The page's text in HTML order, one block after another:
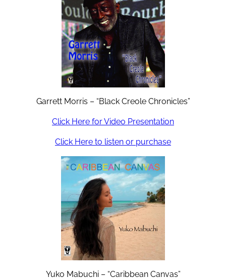
Garrett Morris – “Black Creole Chronicles”
Click Here for Video Presentation
Click Here to listen or purchase
Yuko Mabuchi – “Caribbean Canvas”